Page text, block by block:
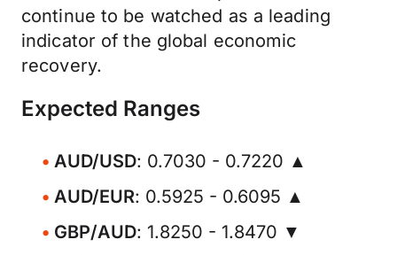
continue to be watched as a leading
indicator of the global economic
recovery.
Expected Ranges
AUD/USD: 0.7030 - 0.7220 ▲
AUD/EUR: 0.5925 - 0.6095 ▲
GBP/AUD: 1.8250 - 1.8470 ▼